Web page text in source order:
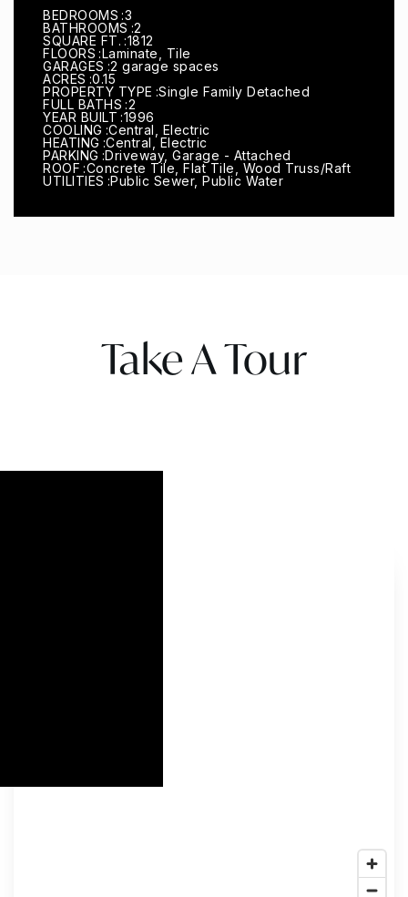
BEDROOMS 3
BATHROOMS 2
SQUARE FT. 1812
FLOORS Laminate, Tile
GARAGES 2 garage spaces
ACRES 0.15
PROPERTY TYPE Single Family Detached
FULL BATHS 2
YEAR BUILT 1996
COOLING Central, Electric
HEATING Central, Electric
PARKING Driveway, Garage - Attached
ROOF Concrete Tile, Flat Tile, Wood Truss/Raft
UTILITIES Public Sewer, Public Water
Take A Tour